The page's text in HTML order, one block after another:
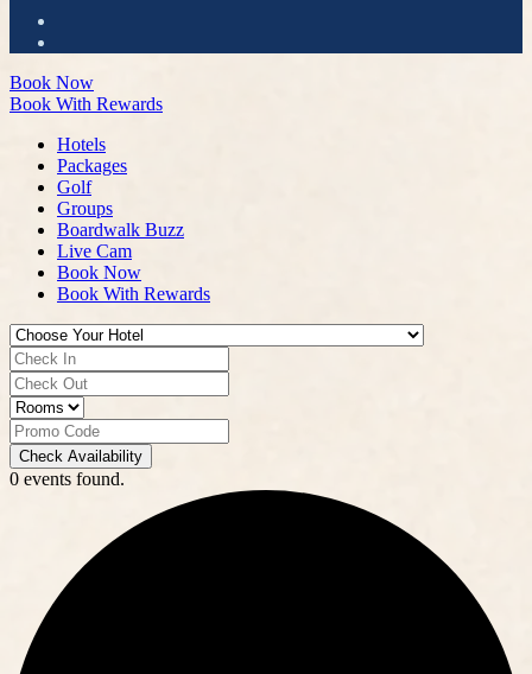
Book Now
Book With Rewards
Hotels
Packages
Golf
Groups
Boardwalk Buzz
Live Cam
Book Now
Book With Rewards
Check Availability
0 events found.